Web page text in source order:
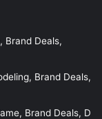
Brand Deals,
Brand Deals,
Brand Deals, D